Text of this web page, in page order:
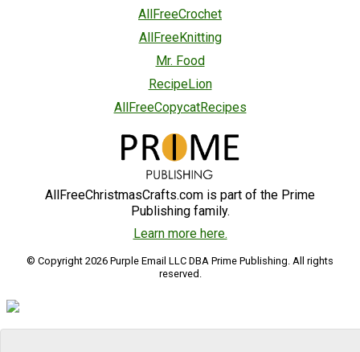
AllFreeCrochet
AllFreeKnitting
Mr. Food
RecipeLion
AllFreeCopycatRecipes
AllFreeChristmasCrafts.com is part of the Prime
Publishing family.
Learn more here.
© Copyright 2026 Purple Email LLC DBA Prime Publishing. All rights
reserved.